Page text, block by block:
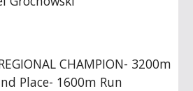
CHAMPION- 3200m
Place- 1600m Run